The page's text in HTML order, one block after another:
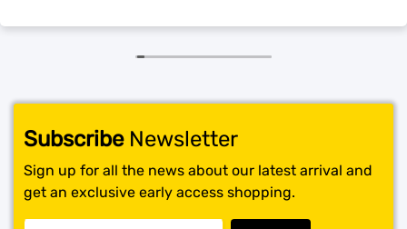
SubscribeNewsletter
Sign up for all the news about our latest arrival and
get an exclusive early access shopping.
SHOP BY BRANDS